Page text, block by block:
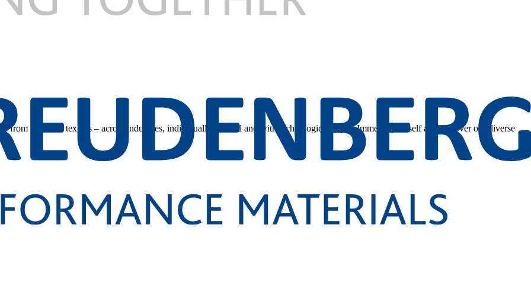
from technical textiles – across industries, individually tailored and with technological depth. Immerse yourself and discover our diverse